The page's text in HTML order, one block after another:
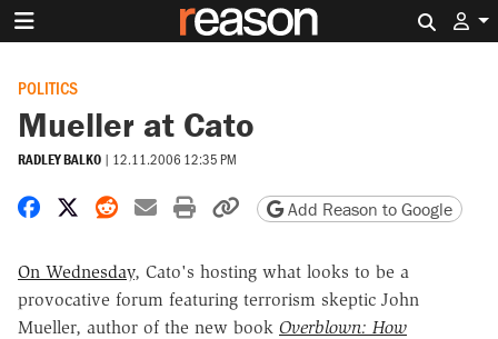
POLITICS
Mueller at Cato
RADLEY BALKO | 12.11.2006 12:35 PM
Share on Facebook
Share on X
Share on Reddit
Share by email
Print friendly version
Copy page URL
Add Reason to Google
On Wednesday, Cato's hosting what looks to be a
provocative forum featuring terrorism skeptic John
Mueller, author of the new book Overblown: How